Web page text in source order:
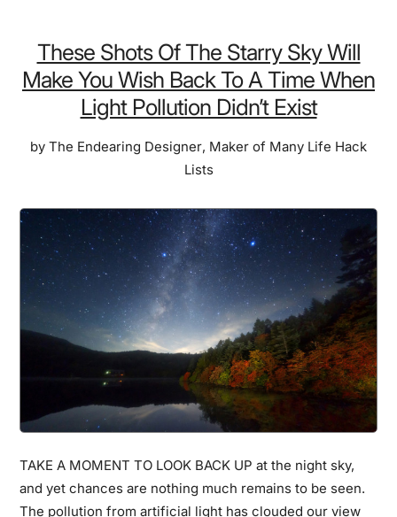
Imaging
Was
Modern
Technology?
Vintage
Photos
1850s
Japan
Prove
You
Wrong
These Shots Of The Starry Sky Will
Make You Wish Back To A Time When
Light Pollution Didn’t Exist
by The Endearing Designer, Maker of Many Life Hack
Lists
TAKE A MOMENT TO LOOK BACK UP at the night sky,
and yet chances are nothing much remains to be seen.
The pollution from artificial light has clouded our view